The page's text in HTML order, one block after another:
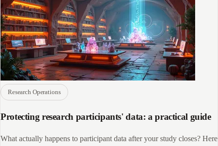
Research Operations
Protecting research participants' data: a practical guide
What actually happens to participant data after your study closes? Here